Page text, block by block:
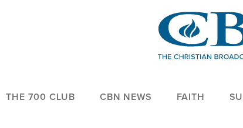
THE 700 CLUB CBN NEWS FAITH